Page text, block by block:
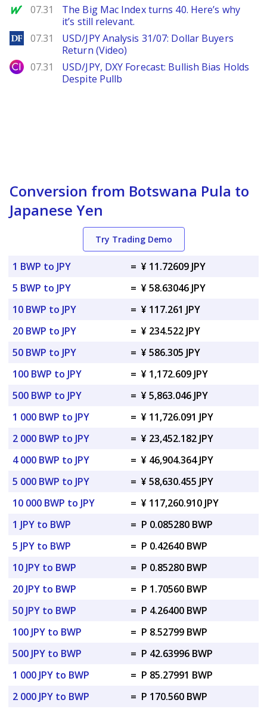
MarketWatch
07.31
The Big Mac Index turns 40. Here’s why
it’s still relevant.
DailyForex
07.31
USD/JPY Analysis 31/07: Dollar Buyers
Return (Video)
City Index
07.31
USD/JPY, DXY Forecast: Bullish Bias Holds
Despite Pullb
Conversion from Botswana Pula to
Japanese Yen
Try Trading Demo
1 BWP to JPY = ¥ 11.72609 JPY
5 BWP to JPY
= ¥ 58.63046 JPY
10 BWP to JPY
= ¥ 117.261 JPY
20 BWP to JPY
= ¥ 234.522 JPY
50 BWP to JPY
= ¥ 586.305 JPY
100 BWP to JPY
= ¥ 1,172.609 JPY
500 BWP to JPY
= ¥ 5,863.046 JPY
1 000 BWP to JPY
= ¥ 11,726.091 JPY
2 000 BWP to JPY
= ¥ 23,452.182 JPY
4 000 BWP to JPY
= ¥ 46,904.364 JPY
5 000 BWP to JPY
= ¥ 58,630.455 JPY
10 000 BWP to JPY
= ¥ 117,260.910 JPY
1 JPY to BWP
= P 0.085280 BWP
5 JPY to BWP
= P 0.42640 BWP
10 JPY to BWP
= P 0.85280 BWP
20 JPY to BWP
= P 1.70560 BWP
50 JPY to BWP
= P 4.26400 BWP
100 JPY to BWP
= P 8.52799 BWP
500 JPY to BWP
= P 42.63996 BWP
1 000 JPY to BWP
= P 85.27991 BWP
2 000 JPY to BWP
= P 170.560 BWP